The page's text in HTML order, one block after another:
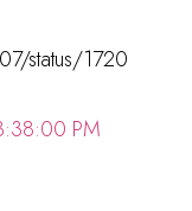
status/1720
PM